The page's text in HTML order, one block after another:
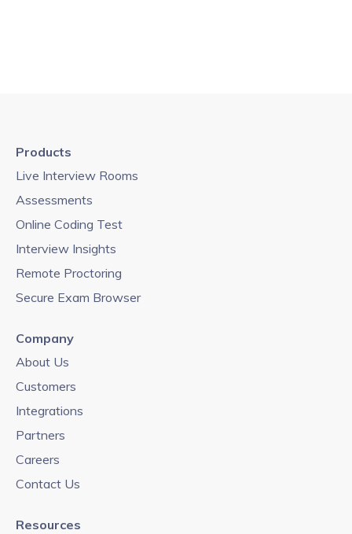
Products
Live Interview Rooms
Assessments
Online Coding Test
Interview Insights
Remote Proctoring
Secure Exam Browser
Company
About Us
Customers
Integrations
Partners
Careers
Contact Us
Resources